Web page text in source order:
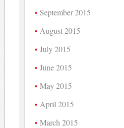
September 2015
August 2015
July 2015
June 2015
May 2015
April 2015
March 2015